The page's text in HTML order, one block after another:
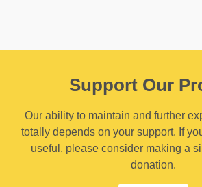
Support Our
Our ability to maintain and further
totally depends on your support. If
useful, please consider making a
donation.